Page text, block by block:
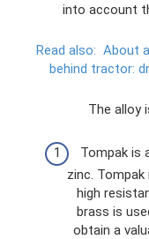
into account
Read also: About
behind tractor:
The alloy
Tompak is
zinc.
high
brass is
obtain a